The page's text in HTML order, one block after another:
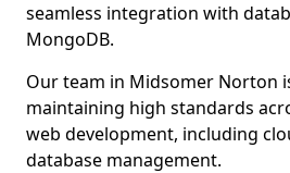
seamless integration with
MongoDB.
Our team in Midsomer Norton
maintaining high standards
web development, including
database management.